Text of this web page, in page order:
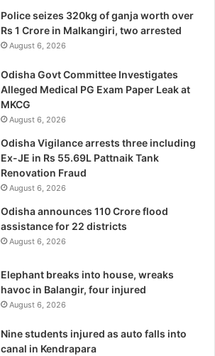
Police seizes 320kg of ganja worth over
Rs 1 Crore in Malkangiri, two arrested
August 6, 2026
Odisha Govt Committee Investigates
Alleged Medical PG Exam Paper Leak at
MKCG
August 6, 2026
Odisha Vigilance arrests three including
Ex-JE in Rs 55.69L Pattnaik Tank
Renovation Fraud
August 6, 2026
Odisha announces 110 Crore flood
assistance for 22 districts
August 6, 2026
Elephant breaks into house, wreaks
havoc in Balangir, four injured
August 6, 2026
Nine students injured as auto falls into
canal in Kendrapara